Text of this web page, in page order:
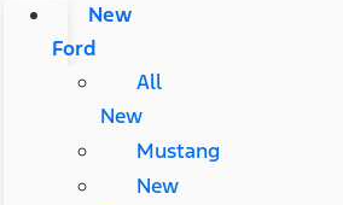
New
Ford
All
New
Mustang
New